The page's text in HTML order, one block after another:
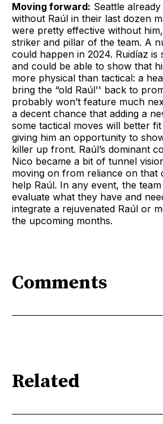
Moving forward: Seattle
without Raúl in their last dozen
were pretty effective without
striker and pillar of the team. A
could happen in 2024. Ruidíaz
and could be able to show that
more physical than tactical: a
bring the “old Raúl'' back to
probably won’t feature much
a decent chance that adding a
some tactical moves will better
giving him an opportunity to
killer up front. Raúl’s dominant
Nico became a bit of tunnel
moving on from reliance on that
help Raúl. In any event, the
evaluate what they have and
integrate a rejuvenated Raúl or
the upcoming months.
Comments
Related